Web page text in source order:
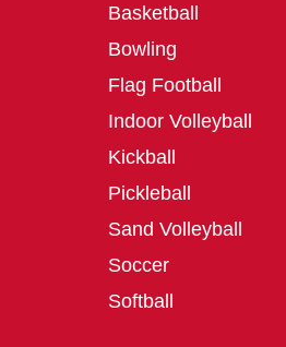
Basketball
Bowling
Flag Football
Indoor Volleyball
Kickball
Pickleball
Sand Volleyball
Soccer
Softball